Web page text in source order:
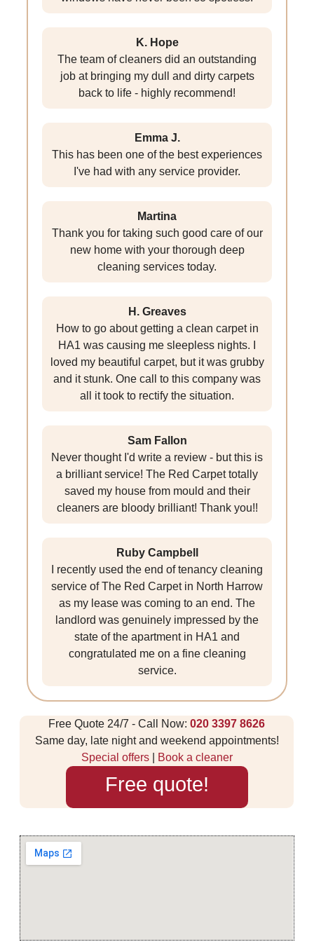
K. Hope
The team of cleaners did an outstanding
job at bringing my dull and dirty carpets
back to life - highly recommend!
Emma J.
This has been one of the best experiences
I've had with any service provider.
Martina
Thank you for taking such good care of our
new home with your thorough deep
cleaning services today.
H. Greaves
How to go about getting a clean carpet in
HA1 was causing me sleepless nights. I
loved my beautiful carpet, but it was grubby
and it stunk. One call to this company was
all it took to rectify the situation.
Sam Fallon
Never thought I'd write a review - but this is
a brilliant service! The Red Carpet totally
saved my house from mould and their
cleaners are bloody brilliant! Thank you!!
Ruby Campbell
I recently used the end of tenancy cleaning
service of The Red Carpet in North Harrow
as my lease was coming to an end. The
landlord was genuinely impressed by the
state of the apartment in HA1 and
congratulated me on a fine cleaning
service.
Free Quote 24/7 - Call Now:020 3397 8626
Same day, late night and weekend appointments!
Special offers| Book a cleaner
Free quote!